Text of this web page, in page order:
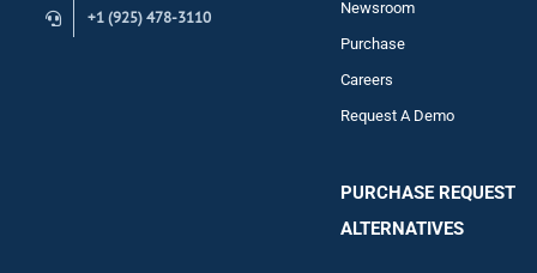
+1 (925) 478-3110
Newsroom
Purchase
Careers
Request A Demo
PURCHASE REQUEST
ALTERNATIVES